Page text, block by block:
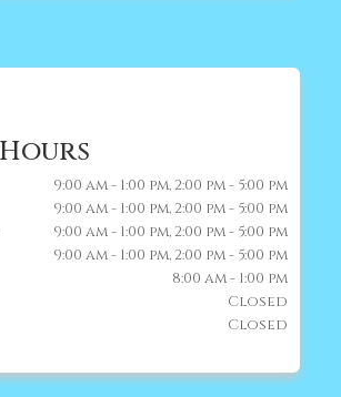
9:00 am - 1:00 pm, 2:00 pm - 5:00 pm
9:00 am - 1:00 pm, 2:00 pm - 5:00 pm
9:00 am - 1:00 pm, 2:00 pm - 5:00 pm
9:00 am - 1:00 pm, 2:00 pm - 5:00 pm
8:00 am - 1:00 pm
Closed
Closed